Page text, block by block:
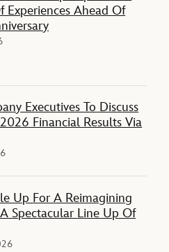
Experiences Ahead Of
Executives To Discuss
Financial Results Via
Up For A Reimagining
Spectacular Line Up Of